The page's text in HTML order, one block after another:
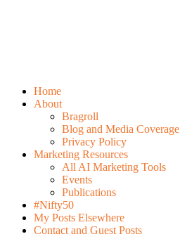
Home
About
Bragroll
Blog and Media Coverage
Privacy Policy
Marketing Resources
All AI Marketing Tools
Events
Publications
#Nifty50
My Posts Elsewhere
Contact and Guest Posts